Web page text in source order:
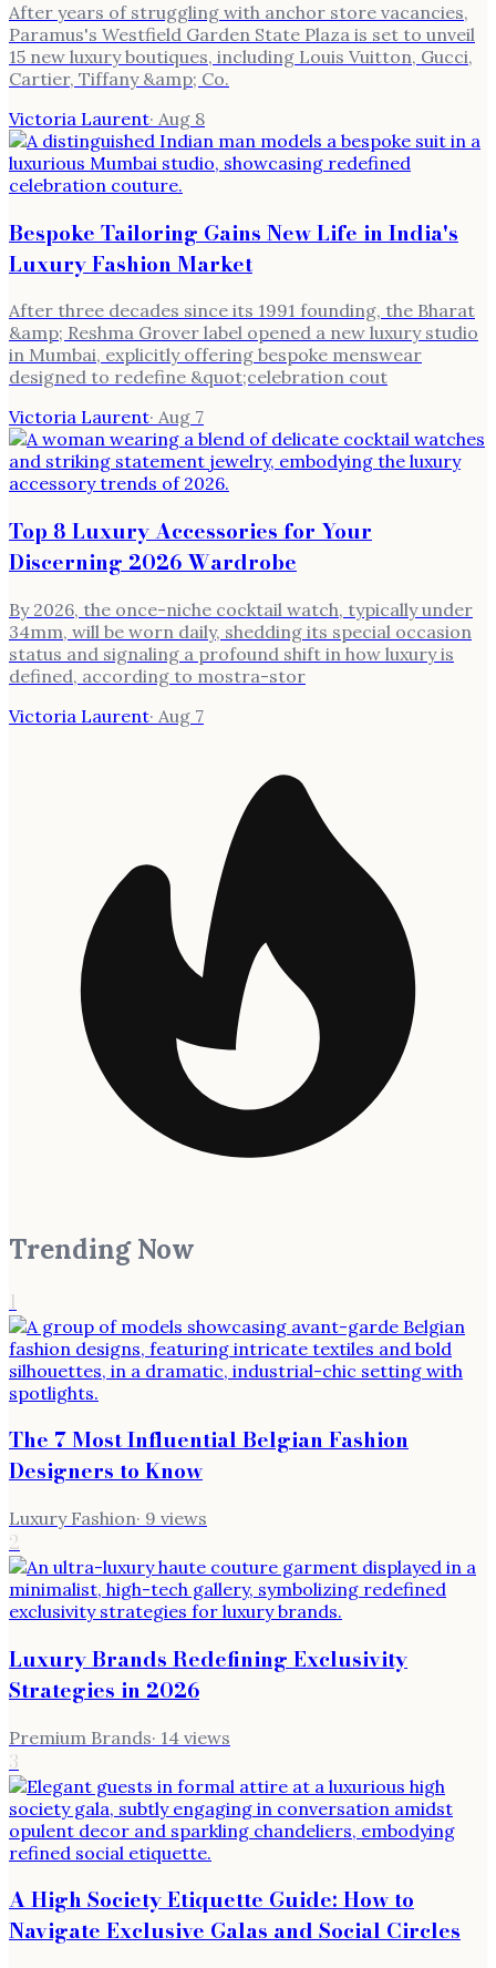
After years of struggling with anchor store vacancies,
Paramus's Westfield Garden State Plaza is set to unveil
15 new luxury boutiques, including Louis Vuitton, Gucci,
Cartier, Tiffany &amp; Co.
Victoria Laurent· Aug 8
Bespoke Tailoring Gains New Life in India's
Luxury Fashion Market
After three decades since its 1991 founding, the Bharat
&amp; Reshma Grover label opened a new luxury studio
in Mumbai, explicitly offering bespoke menswear
designed to redefine &quot;celebration cout
Victoria Laurent· Aug 7
Top 8 Luxury Accessories for Your
Discerning 2026 Wardrobe
By 2026, the once-niche cocktail watch, typically under
34mm, will be worn daily, shedding its special occasion
status and signaling a profound shift in how luxury is
defined, according to mostra-stor
Victoria Laurent· Aug 7
Trending Now
1
The 7 Most Influential Belgian Fashion
Designers to Know
Luxury Fashion· 9 views
2
Luxury Brands Redefining Exclusivity
Strategies in 2026
Premium Brands· 14 views
3
A High Society Etiquette Guide: How to
Navigate Exclusive Galas and Social Circles